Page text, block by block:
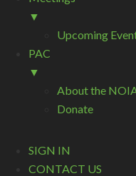
▼
Upcoming
PAC
▼
About the
Donate
SIGN IN
CONTACT US